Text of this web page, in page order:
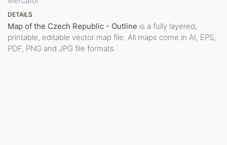
DETAILS
Map of the Czech Republic - Outline is a fully layered,
printable, editable vector map file. All maps come in AI, EPS,
PDF, PNG and JPG file formats.